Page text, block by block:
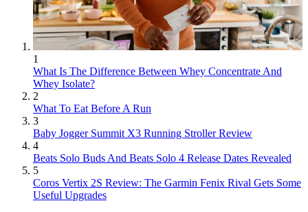
1
What Is The Difference Between Whey Concentrate And
Whey Isolate?
2
What To Eat Before A Run
3
Baby Jogger Summit X3 Running Stroller Review
4
Beats Solo Buds And Beats Solo 4 Release Dates Revealed
5
Coros Vertix 2S Review: The Garmin Fenix Rival Gets Some
Useful Upgrades